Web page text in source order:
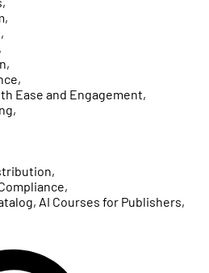
,
,
,
,
,
Ease and Engagement,
,
,
,
AI Courses for Publishers,